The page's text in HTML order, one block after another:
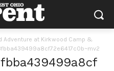
Adventure at Kirkwood Camp &